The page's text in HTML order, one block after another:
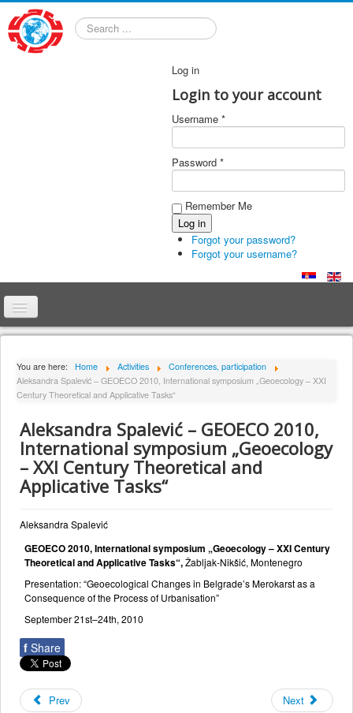
Log in
Login to your account
Username *
Password *
Remember Me
Forgot your password?
Forgot your username?
Home
About Institute
Collaborators
Publishing
Activities
Scientific cooperation
News
Library
Contact
You are here: Home Activities
Conferences, participation
Aleksandra Spalević – GEOECO 2010, International symposium „Geoecology – XXI
Century Theoretical and Applicative Tasks“
Aleksandra Spalević – GEOECO 2010,
International symposium „Geoecology
– XXI Century Theoretical and
Applicative Tasks“
Aleksandra Spalević
GEOECO 2010, International symposium „Geoecology – XXI Century
Theoretical and Applicative Tasks“,Žabljak-Nikšić, Montenegro
Presentation: “Geoecological Changes in Belgrade’s Merokarst as a
Consequence of the Process of Urbanisation”
September 21st–24th, 2010
f Share
Prev Next